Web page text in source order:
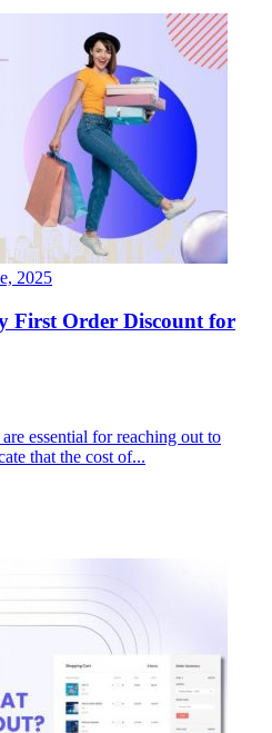
2025
First Order Discount for
essential for reaching out to
that the cost of...